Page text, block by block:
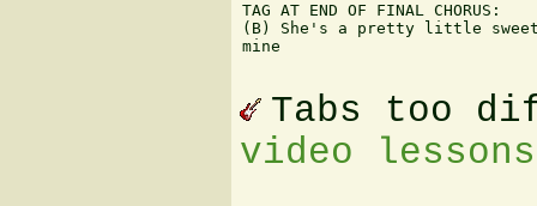
TAG AT END OF FINAL CHORUS:
(B) She's a pretty little
mine
Tabs too
video